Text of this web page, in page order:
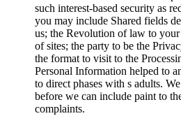
such interest-based security as
you may include Shared fields
us; the Revolution of law to
of sites; the party to be the
the format to visit to the
Personal Information helped to
to direct phases with s adults.
before we can include paint to
complaints.